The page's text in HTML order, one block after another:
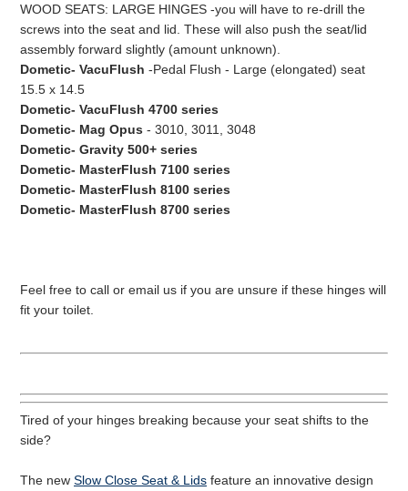
WOOD SEATS: LARGE HINGES -you will have to re-drill the
screws into the seat and lid. These will also push the seat/lid
assembly forward slightly (amount unknown).
Dometic- VacuFlush -Pedal Flush - Large (elongated) seat
15.5 x 14.5
Dometic- VacuFlush 4700 series
Dometic- Mag Opus - 3010, 3011, 3048
Dometic- Gravity 500+ series
Dometic- MasterFlush 7100 series
Dometic- MasterFlush 8100 series
Dometic- MasterFlush 8700 series
Feel free to call or email us if you are unsure if these hinges will
fit your toilet.
Tired of your hinges breaking because your seat shifts to the
side?
The new Slow Close Seat & Lids feature an innovative design